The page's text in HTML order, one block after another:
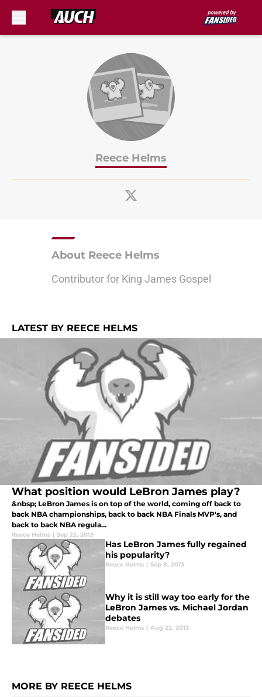
Reece Helms
About Reece Helms
Contributor for King James Gospel
LATEST BY REECE HELMS
What position would LeBron James play?
&nbsp; LeBron James is on top of the world, coming off back to
back NBA championships, back to back NBA Finals MVP's, and
back to back NBA regula...
Reece Helms | Sep 22, 2013
Has LeBron James fully regained
his popularity?
Reece Helms | Sep 8, 2013
Why it is still way too early for the
LeBron James vs. Michael Jordan
debates
Reece Helms | Aug 22, 2013
MORE BY REECE HELMS